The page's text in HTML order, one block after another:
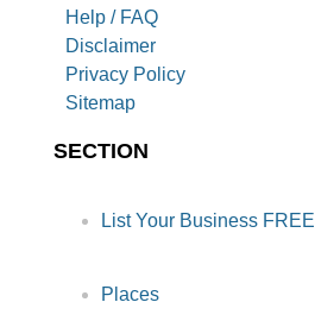
Help / FAQ
Disclaimer
Privacy Policy
Sitemap
SECTION
List Your Business FREE
Places